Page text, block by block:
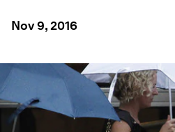
Nov 9, 2016